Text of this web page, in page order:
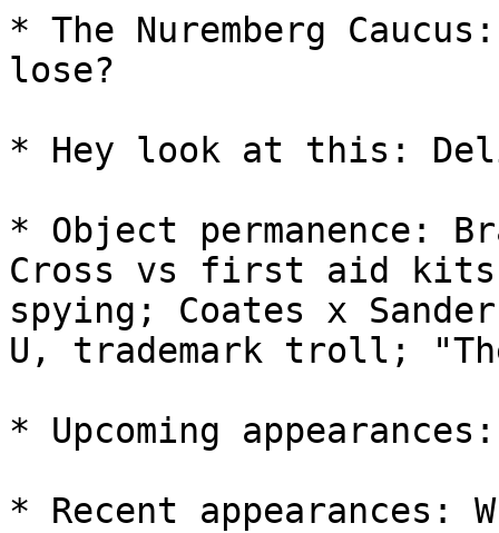
* The Nuremberg
lose?
* Hey look at this:
* Object permanence:
Cross vs first aid kits;
spying; Coates x
U, trademark troll;
* Upcoming
* Recent appearances: